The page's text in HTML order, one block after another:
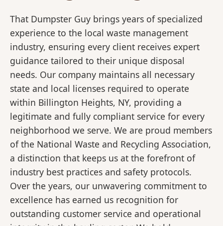
That Dumpster Guy brings years of specialized
experience to the local waste management
industry, ensuring every client receives expert
guidance tailored to their unique disposal
needs. Our company maintains all necessary
state and local licenses required to operate
within Billington Heights, NY, providing a
legitimate and fully compliant service for every
neighborhood we serve. We are proud members
of the National Waste and Recycling Association,
a distinction that keeps us at the forefront of
industry best practices and safety protocols.
Over the years, our unwavering commitment to
excellence has earned us recognition for
outstanding customer service and operational